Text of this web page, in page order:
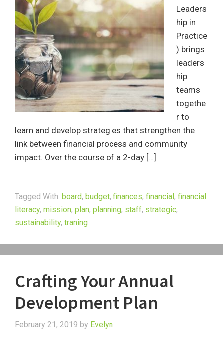
Leaders
hip in
Practice
) brings
leaders
hip
teams
togethe
r to
learn and develop strategies that strengthen the
link between financial process and community
impact. Over the course of a 2-day […]
Tagged With: board, budget, finances, financial, financial
literacy, mission, plan, planning, staff, strategic,
sustainability, traning
Crafting Your Annual
Development Plan
February 21, 2019 by Evelyn